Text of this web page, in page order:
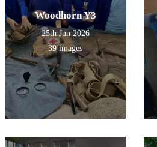
Woodhorn Y3
25th Jun 2026
39 images